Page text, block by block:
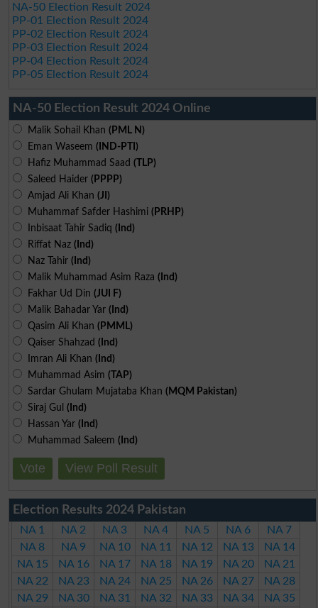
NA-50 Election Result 2024
PP-01 Election Result 2024
PP-02 Election Result 2024
PP-03 Election Result 2024
PP-04 Election Result 2024
PP-05 Election Result 2024
NA-50 Election Result 2024 Online
Malik Sohail Khan (PML N)
Eman Waseem (IND-PTI)
Hafiz Muhammad Saad (TLP)
Saleed Haider (PPPP)
Amjad Ali Khan (JI)
Muhammaf Safder Hashimi (PRHP)
Inbisaat Tahir Sadiq (Ind)
Riffat Naz (Ind)
Naz Tahir (Ind)
Malik Muhammad Asim Raza (Ind)
Fakhar Ud Din (JUI F)
Malik Bahadar Yar (Ind)
Qasim Ali Khan (PMML)
Qaiser Shahzad (Ind)
Imran Ali Khan (Ind)
Muhammad Asim (TAP)
Sardar Ghulam Mujataba Khan (MQM Pakistan)
Siraj Gul (Ind)
Hassan Yar (Ind)
Muhammad Saleem (Ind)
Vote View Poll Result
Election Results 2024 Pakistan
NA 1 NA 2 NA 3 NA 4 NA 5 NA 6
NA 7
NA 8
NA 9 NA 10 NA 11 NA 12 NA 13
NA 14
NA 15
NA 16 NA 17 NA 18 NA 19 NA 20
NA 21
NA 22
NA 23 NA 24 NA 25 NA 26 NA 27
NA 28
NA 29
NA 30 NA 31 NA 32 NA 33 NA 34
NA 35